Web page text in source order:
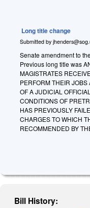
Long title change
Submitted by
Senate amendment to
Previous long title was
MAGISTRATES
PERFORM THEIR
OF A JUDICIAL
CONDITIONS OF
HAS PREVIOUSLY
CHARGES TO WHICH
RECOMMENDED BY
Bill History: